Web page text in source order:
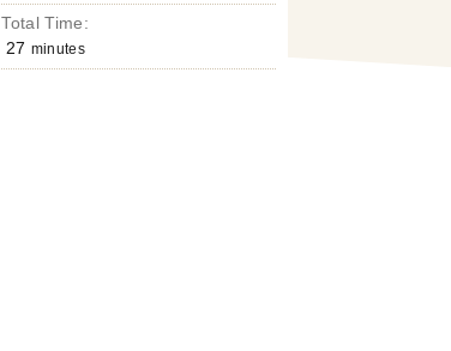
Total Time:
27 minutes